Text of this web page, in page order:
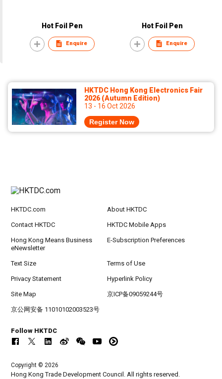
Hot Foil Pen
Enquire
Hot Foil Pen
Enquire
HKTDC Hong Kong Electronics Fair
2026 (Autumn Edition)
13 - 16 Oct 2026
Register Now
HKTDC.com About HKTDC
Contact HKTDC HKTDC Mobile Apps
Hong Kong Means Business
eNewsletter
E-Subscription Preferences
Text Size Terms of Use
Privacy Statement Hyperlink Policy
Site Map 京ICP备09059244号
京公网安备 11010102003523号
Follow HKTDC
Copyright © 2026
Hong Kong Trade Development Council. All rights reserved.